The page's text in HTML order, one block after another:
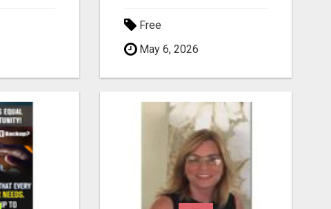
Free
May 6, 2026